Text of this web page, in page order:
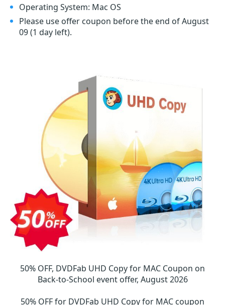
Operating System: Mac OS
Please use offer coupon before the end of August
09(1 day left).
50% OFF, DVDFab UHD Copy for MAC Coupon on
Back-to-School event offer, August 2026
50% OFF for DVDFab UHD Copy for MAC coupon